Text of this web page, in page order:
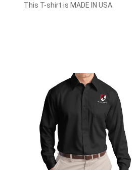
This T-shirt is MADE IN USA